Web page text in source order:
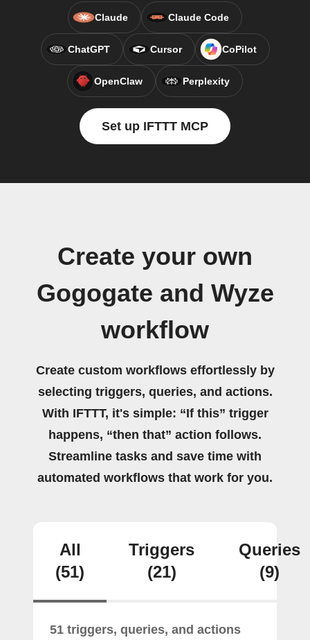
Claude Claude Code
ChatGPT Cursor CoPilot
OpenClaw Perplexity
Set up IFTTT MCP
Create your own
Gogogate and Wyze
workflow
Create custom workflows effortlessly by
selecting triggers, queries, and actions.
With IFTTT, it's simple: “If this” trigger
happens, “then that” action follows.
Streamline tasks and save time with
automated workflows that work for you.
All
(51)
Triggers
(21)
Queries
(9)
51 triggers, queries, and actions